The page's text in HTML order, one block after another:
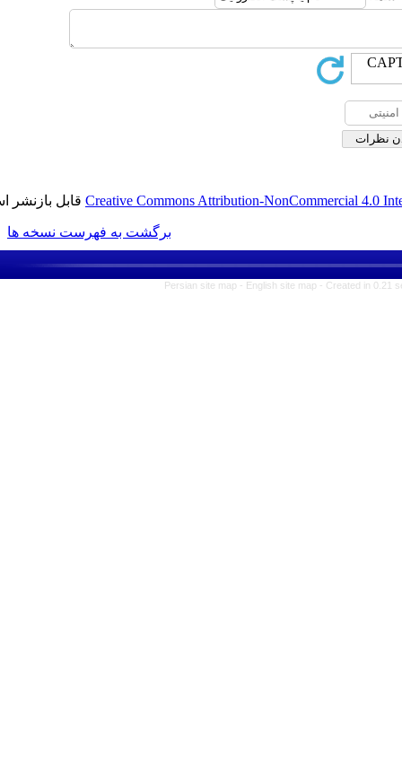
Creative Commons Attribution-قابل بازنشر است.
برگشت به فهرست نسخه ها
Persian site map -